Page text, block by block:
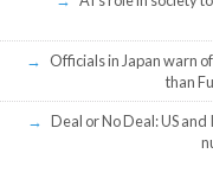
Officials in Japan warn
than
Deal or No Deal: US